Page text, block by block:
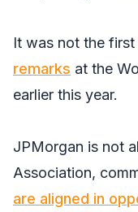
It was not the
remarks at the
earlier this year.
JPMorgan is not
Association,
are aligned in